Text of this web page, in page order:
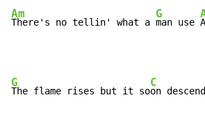
Am
There's no tellin' what a
G
man use
G
The flame rises but it so
C
on